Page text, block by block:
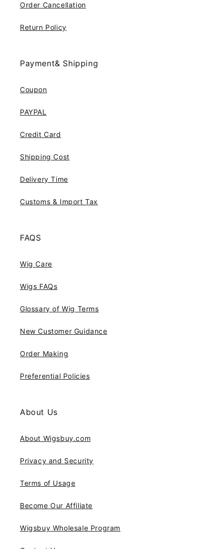
Order Cancellation
Return Policy
Payment& Shipping
Coupon
PAYPAL
Credit Card
Shipping Cost
Delivery Time
Customs & Import Tax
FAQS
Wig Care
Wigs FAQs
Glossary of Wig Terms
New Customer Guidance
Order Making
Preferential Policies
About Us
About Wigsbuy.com
Privacy and Security
Terms of Usage
Become Our Affiliate
Wigsbuy Wholesale Program